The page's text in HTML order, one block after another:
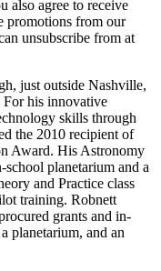
also agree to receive
promotions from our
unsubscribe from at
just outside Nashville,
For his innovative
skills through
the 2010 recipient of
Award. His Astronomy
school planetarium and a
and Practice class
training. Robnett
grants and in-
planetarium, and an